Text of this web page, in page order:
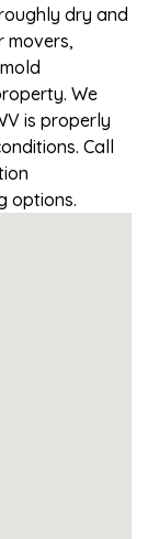
dry and
movers,
We
is properly
Call
options.